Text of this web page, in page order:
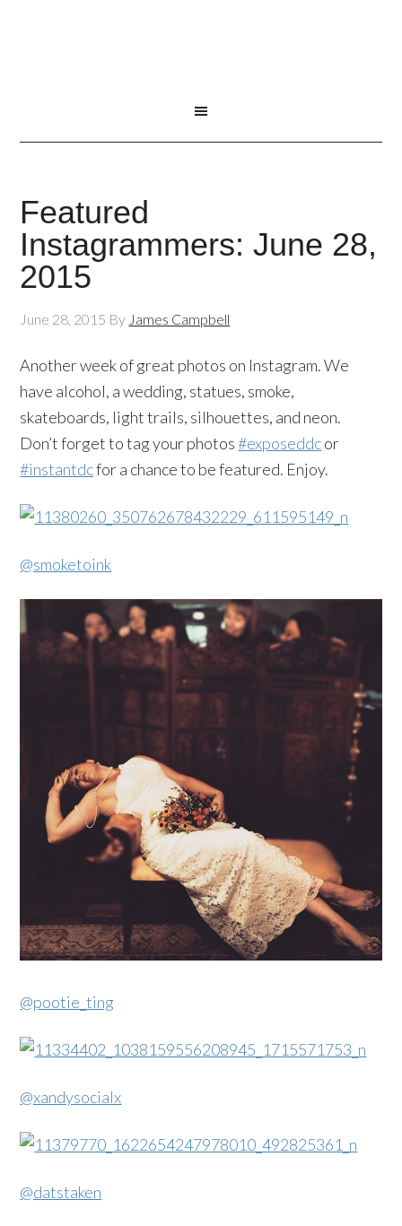
Featured
Instagrammers: June 28,
2015
June 28, 2015 By James Campbell
Another week of great photos on Instagram. We
have alcohol, a wedding, statues, smoke,
skateboards, light trails, silhouettes, and neon.
Don’t forget to tag your photos#exposeddcor
#instantdcfor a chance to be featured. Enjoy.
@smoketoink
@pootie_ting
@xandysocialx
@datstaken